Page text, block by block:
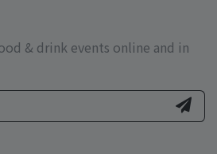
& drink events online and in